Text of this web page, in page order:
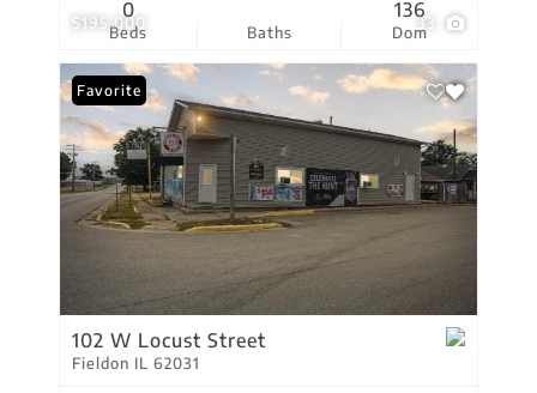
$195,000 33
Beds
0
Baths Dom
136
Favorite
102 W Locust Street
Fieldon IL 62031